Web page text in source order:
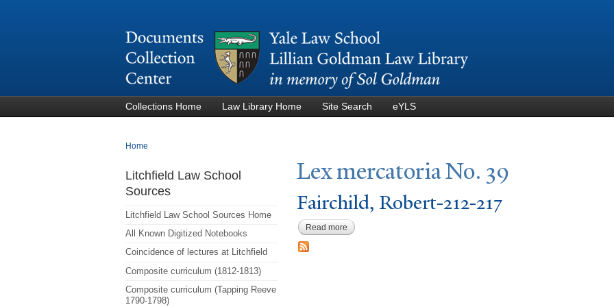
Collections Home Law Library Home Site Search eYLS
You are here
Home
Lex mercatoriaNo. 39
Fairchild, Robert-212-217
Read more about Fairchild, Robert-212-217
Litchfield Law School
Sources
Litchfield Law School Sources Home
All Known Digitized Notebooks
Coincidence of lectures at Litchfield
Composite curriculum (1812-1813)
Composite curriculum (Tapping Reeve
1790-1798)